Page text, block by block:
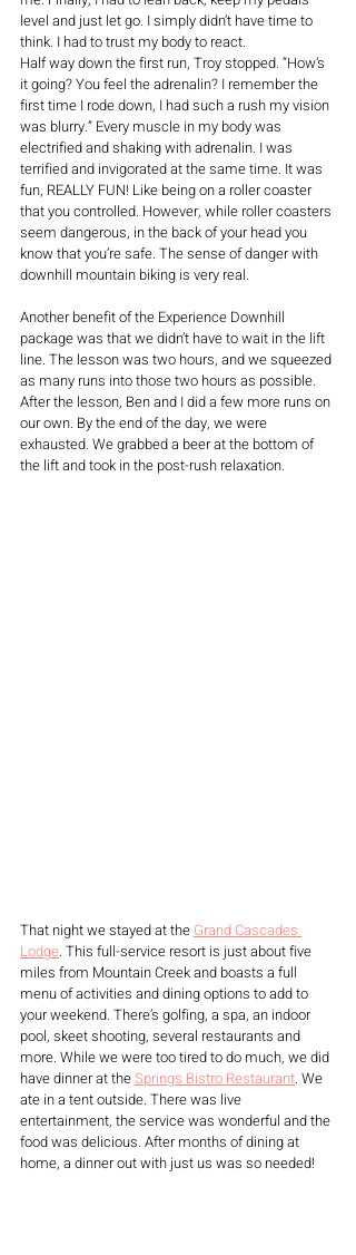
level and just let go. I simply didn’t have time to
think. I had to trust my body to react.
Half way down the first run, Troy stopped. “How’s
it going? You feel the adrenalin? I remember the
first time I rode down, I had such a rush my vision
was blurry.” Every muscle in my body was
electrified and shaking with adrenalin. I was
terrified and invigorated at the same time. It was
fun, REALLY FUN! Like being on a roller coaster
that you controlled. However, while roller coasters
seem dangerous, in the back of your head you
know that you’re safe. The sense of danger with
downhill mountain biking is very real.
Another benefit of the Experience Downhill
package was that we didn’t have to wait in the lift
line. The lesson was two hours, and we squeezed
as many runs into those two hours as possible.
After the lesson, Ben and I did a few more runs on
our own. By the end of the day, we were
exhausted. We grabbed a beer at the bottom of
the lift and took in the post-rush relaxation.
That night we stayed at the Grand Cascades
Lodge. This full-service resort is just about five
miles from Mountain Creek and boasts a full
menu of activities and dining options to add to
your weekend. There’s golfing, a spa, an indoor
pool, skeet shooting, several restaurants and
more. While we were too tired to do much, we did
have dinner at the Springs Bistro Restaurant. We
ate in a tent outside. There was live
entertainment, the service was wonderful and the
food was delicious. After months of dining at
home, a dinner out with just us was so needed!